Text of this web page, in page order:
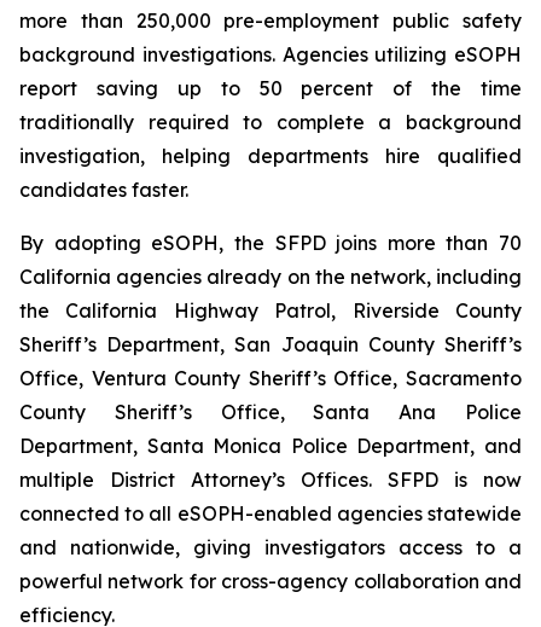
more than 250,000 pre-employment public safety
background investigations. Agencies utilizing eSOPH
report saving up to 50 percent of the time
traditionally required to complete a background
investigation, helping departments hire qualified
candidates faster.
By adopting eSOPH, the SFPD joins more than 70
California agencies already on the network, including
the California Highway Patrol, Riverside County
Sheriff’s Department, San Joaquin County Sheriff’s
Office, Ventura County Sheriff’s Office, Sacramento
County Sheriff’s Office, Santa Ana Police
Department, Santa Monica Police Department, and
multiple District Attorney’s Offices. SFPD is now
connected to all eSOPH-enabled agencies statewide
and nationwide, giving investigators access to a
powerful network for cross-agency collaboration and
efficiency.